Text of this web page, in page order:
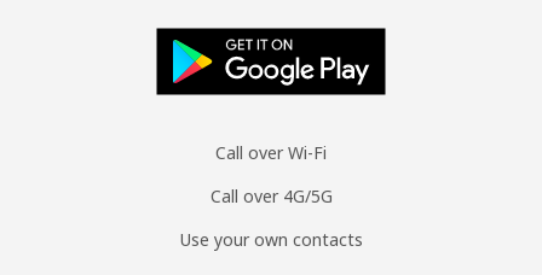
Call over Wi-Fi
Call over 4G/5G
Use your own contacts